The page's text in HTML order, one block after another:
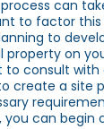
can
to factor
to
property on
to consult
create a site
you can begin